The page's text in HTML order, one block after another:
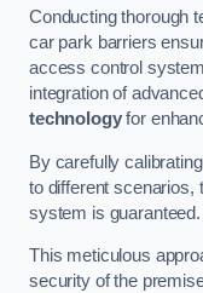
Conducting thorough
car park barriers
access control
integration of
technologyfor
By carefully
to different scenarios,
system is guaranteed.
This meticulous
security of the